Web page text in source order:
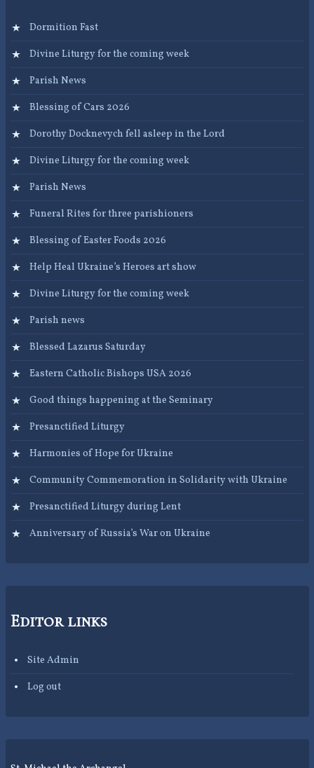
Dormition Fast
Divine Liturgy for the coming week
Parish News
Blessing of Cars 2026
Dorothy Docknevych fell asleep in the Lord
Divine Liturgy for the coming week
Parish News
Funeral Rites for three parishioners
Blessing of Easter Foods 2026
Help Heal Ukraine’s Heroes art show
Divine Liturgy for the coming week
Parish news
Blessed Lazarus Saturday
Eastern Catholic Bishops USA 2026
Good things happening at the Seminary
Presanctified Liturgy
Harmonies of Hope for Ukraine
Community Commemoration in Solidarity with Ukraine
Presanctified Liturgy during Lent
Anniversary of Russia’s War on Ukraine
Editor links
Site Admin
Log out